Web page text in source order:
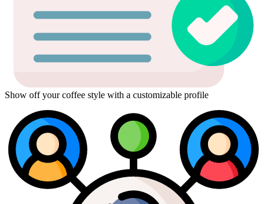
Show off your coffee style with a customizable profile